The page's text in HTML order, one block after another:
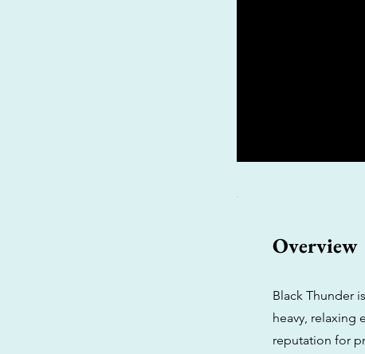
Overview
Black Thunder
heavy, relaxing
reputation for